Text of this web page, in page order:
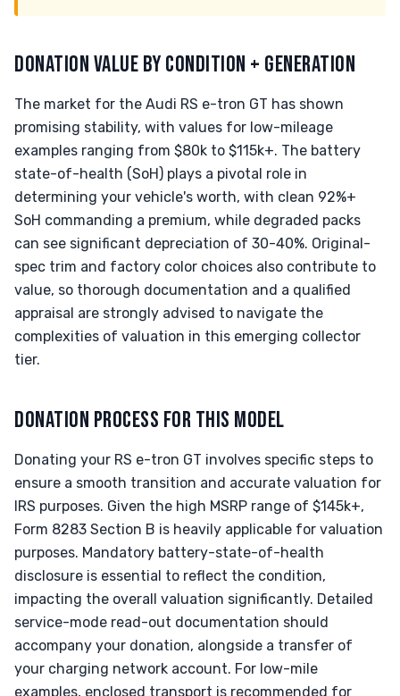
DONATION VALUE BY CONDITION + GENERATION
The market for the Audi RS e-tron GT has shown
promising stability, with values for low-mileage
examples ranging from $80k to $115k+. The battery
state-of-health (SoH) plays a pivotal role in
determining your vehicle's worth, with clean 92%+
SoH commanding a premium, while degraded packs
can see significant depreciation of 30-40%. Original-
spec trim and factory color choices also contribute to
value, so thorough documentation and a qualified
appraisal are strongly advised to navigate the
complexities of valuation in this emerging collector
tier.
DONATION PROCESS FOR THIS MODEL
Donating your RS e-tron GT involves specific steps to
ensure a smooth transition and accurate valuation for
IRS purposes. Given the high MSRP range of $145k+,
Form 8283 Section B is heavily applicable for valuation
purposes. Mandatory battery-state-of-health
disclosure is essential to reflect the condition,
impacting the overall valuation significantly. Detailed
service-mode read-out documentation should
accompany your donation, alongside a transfer of
your charging network account. For low-mile
examples, enclosed transport is recommended for